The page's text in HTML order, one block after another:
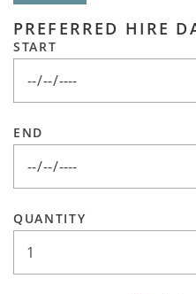
PREFERRED HIRE
START
END
QUANTITY